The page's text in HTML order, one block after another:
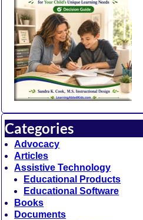
Categories
Advocacy
Articles
Assistive Technology
Educational Products
Educational Software
Books
Documents